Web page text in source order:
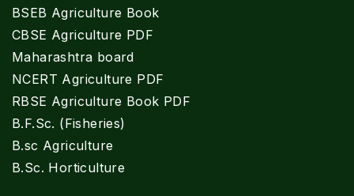
BSEB Agriculture Book
CBSE Agriculture PDF
Maharashtra board
NCERT Agriculture PDF
RBSE Agriculture Book PDF
B.F.Sc. (Fisheries)
B.sc Agriculture
B.Sc. Horticulture